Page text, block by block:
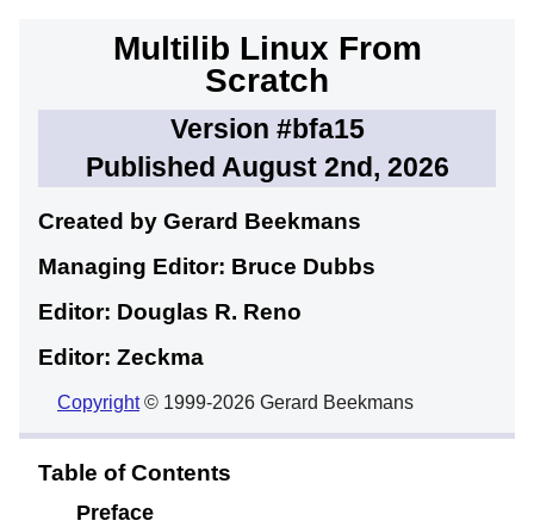
Multilib Linux From
Scratch
Version #bfa15
Published August 2nd, 2026
Created by Gerard Beekmans
Managing Editor: Bruce Dubbs
Editor: Douglas R. Reno
Editor: Zeckma
Copyright© 1999-2026 Gerard Beekmans
Table of Contents
Preface